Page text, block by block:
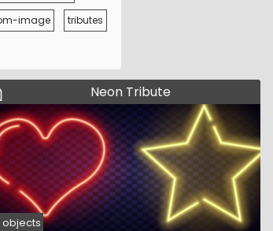
image tributes
Neon Tribute
objects